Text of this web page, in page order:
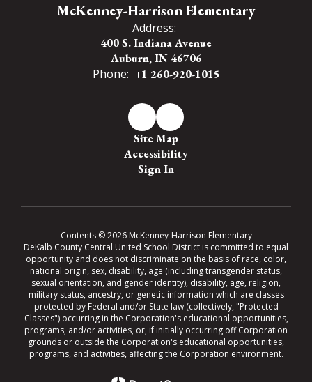
McKenney-Harrison Elementary
Address:
400 S. Indiana Avenue
Auburn, IN 46706
Phone: +1 260-920-1015
Site Map
Accessibility
Sign In
Contents © 2026 McKenney-Harrison Elementary
DeKalb County Central United School District is committed to equal
opportunity and does not discriminate on the basis of race, color,
national origin, sex, disability, age (including transgender status,
sexual orientation, and gender identity), disability, age, religion,
military status, ancestry, or genetic information which are classes
protected by Federal and/or State law (collectively, "Protected
Classes") occurring in the Corporation's educational opportunities,
programs, and/or activities, or, if initially occurring off Corporation
grounds or outside the Corporation's educational opportunities,
programs, and activities, affecting the Corporation environment.